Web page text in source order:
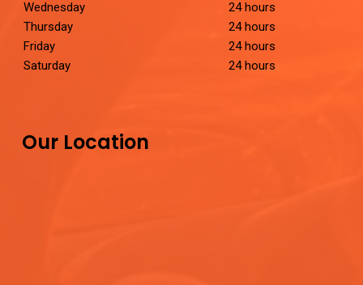
Wednesday
24 hours
Thursday
24 hours
Friday
24 hours
Saturday
24 hours
Our Location